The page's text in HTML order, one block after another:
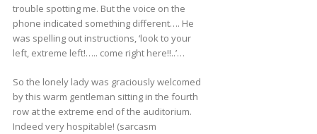
trouble spotting me. But the voice on the
phone indicated something different…. He
was spelling out instructions, ‘look to your
left, extreme left!….. come right here!!..’…
So the lonely lady was graciously welcomed
by this warm gentleman sitting in the fourth
row at the extreme end of the auditorium.
Indeed very hospitable! (sarcasm